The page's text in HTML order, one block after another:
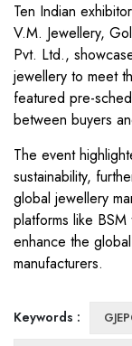
Ten Indian
V.M. Jewellery,
Pvt. Ltd.,
jewellery to meet
featured pre-
between buyers
The event
sustainability,
global jewellery
platforms like
enhance the
manufacturers.
Keywords :